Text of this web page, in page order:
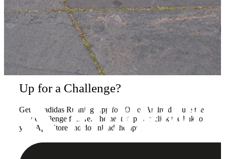
Up for a Challenge?
Get the adidas Running App for iOS or Android to use the
new Challenge feature. The next step is to click the link to
your App Store and download the app.